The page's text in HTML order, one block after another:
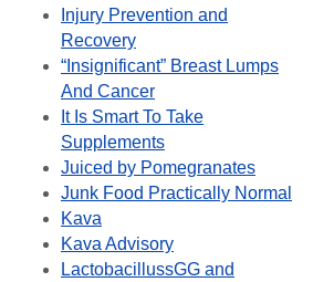
Injury Prevention and
Recovery
“Insignificant” Breast Lumps
And Cancer
It Is Smart To Take
Supplements
Juiced by Pomegranates
Junk Food Practically Normal
Kava
Kava Advisory
LactobacillussGG and